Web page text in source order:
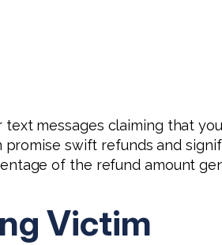
messages claiming that
swift refunds and
of the refund amount
Victim